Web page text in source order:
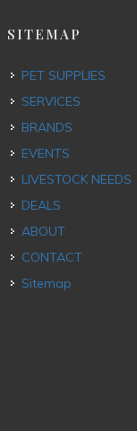
SITEMAP
PET SUPPLIES
SERVICES
BRANDS
EVENTS
LIVESTOCK NEEDS
DEALS
ABOUT
CONTACT
Sitemap